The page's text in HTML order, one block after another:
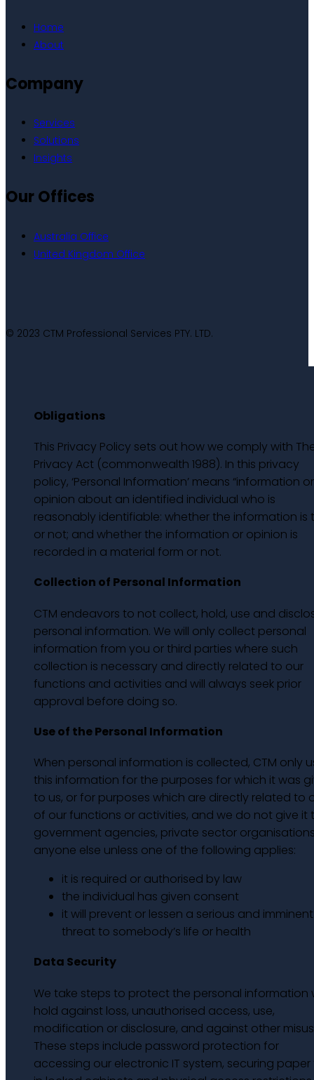
Home
About
Company
Services
Solutions
Insights
Our Offices
Australia Office
United Kingdom Office
© 2023 CTM Professional Services PTY. LTD.
Obligations
This Privacy Policy sets out how we comply with
Privacy Act (commonwealth 1988). In this privacy
policy, ‘Personal Information’ means “information
opinion about an identified individual who is
reasonably identifiable: whether the information is
or not; and whether the information or opinion is
recorded in a material form or not.
Collection of Personal Information
CTM endeavors to not collect, hold, use and
personal information. We will only collect personal
information from you or third parties where such
collection is necessary and directly related to our
functions and activities and will always seek prior
approval before doing so.
Use of the Personal Information
When personal information is collected, CTM only
this information for the purposes for which it was
to us, or for purposes which are directly related to
of our functions or activities, and we do not give it
government agencies, private sector
anyone else unless one of the following applies:
it is required or authorised by law
the individual has given consent
it will prevent or lessen a serious and imminent
threat to somebody’s life or health
Data Security
We take steps to protect the personal information
hold against loss, unauthorised access, use,
modification or disclosure, and against other
These steps include password protection for
accessing our electronic IT system, securing paper